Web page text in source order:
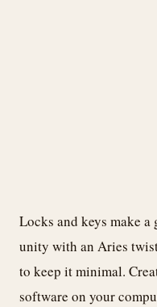
Locks and keys make
unity with an Aries
to keep it minimal.
software on your